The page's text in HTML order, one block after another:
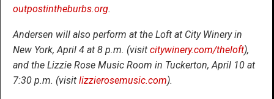
outpostintheburbs.org.
Andersen will also perform at the Loft at City Winery in
New York, April 4 at 8 p.m. (visit citywinery.com/theloft),
and the Lizzie Rose Music Room in Tuckerton, April 10 at
7:30 p.m. (visit lizzierosemusic.com).